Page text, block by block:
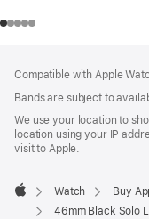
Compatible with Apple
Bands are subject to
We use your location to
location using your IP
visit to Apple.
Apple
Watch
Buy
46mm Black Solo